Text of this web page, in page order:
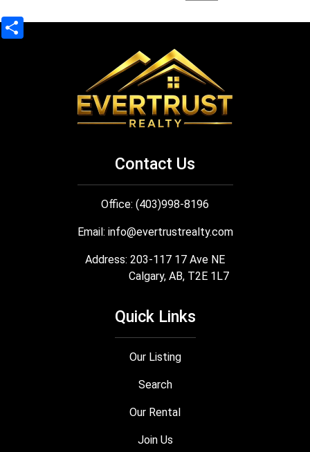
Contact Us
Office: (403)998-8196
Email: info@evertrustrealty.com
Address: 203-117 17 Ave NE
Calgary, AB, T2E 1L7
Share
Quick Links
Our Listing
Search
Our Rental
Join Us